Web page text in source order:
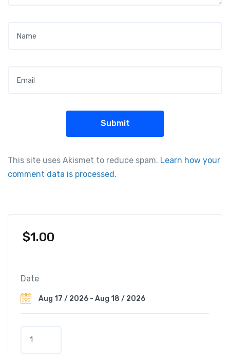
This site uses Akismet to reduce spam. Learn how your
comment data is processed.
$1.00
Date